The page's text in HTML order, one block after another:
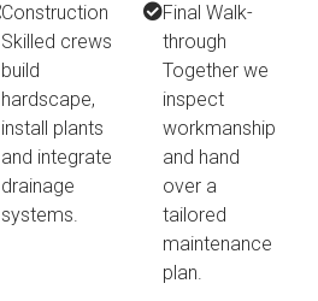
Construction
Skilled crews
build
hardscape,
install plants
and integrate
drainage
systems.
Final Walk-
through
Together we
inspect
workmanship
and hand
over a
tailored
maintenance
plan.